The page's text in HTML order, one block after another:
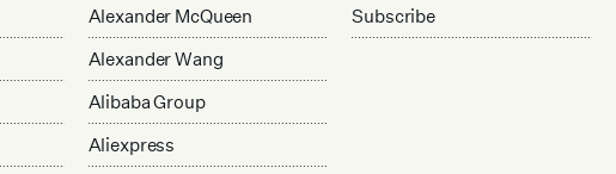
Alexander McQueen
Alexander Wang
Alibaba Group
Aliexpress
Subscribe